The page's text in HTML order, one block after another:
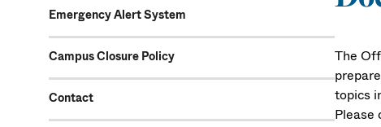
Emergency Alert System
Campus Closure Policy
Contact
The
topics
Please